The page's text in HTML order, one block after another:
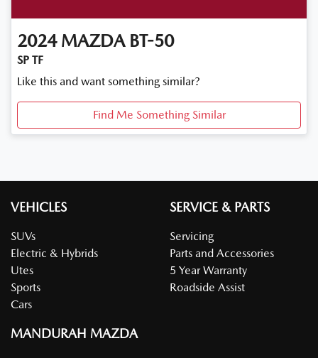
2024 MAZDA BT-50
SP TF
Like this and want something similar?
Find Me Something Similar
VEHICLES
SUVs
Electric & Hybrids
Utes
Sports
Cars
SERVICE & PARTS
Servicing
Parts and Accessories
5 Year Warranty
Roadside Assist
MANDURAH MAZDA